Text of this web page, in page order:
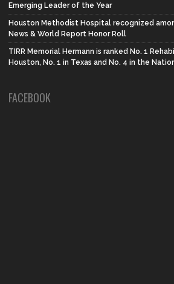
Emerging Leader of the Year
Houston Methodist Hospital recognized
News & World Report Honor Roll
TIRR Memorial Hermann is ranked No. 1
Houston, No. 1 in Texas and No. 4 in the
FACEBOOK